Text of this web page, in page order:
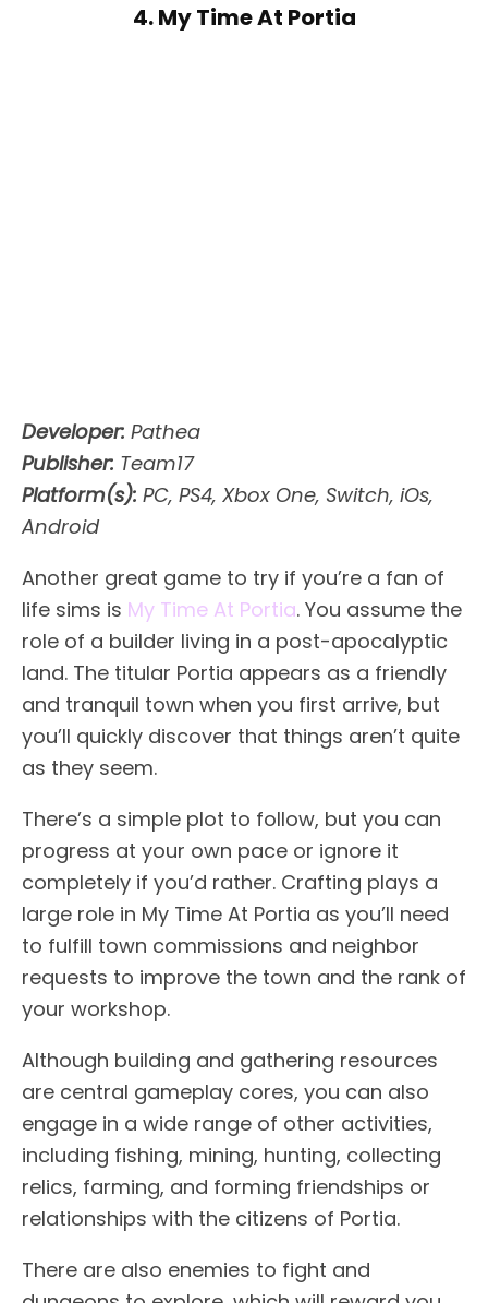
4. My Time At Portia
Developer: Pathea
Publisher: Team17
Platform(s): PC, PS4, Xbox One, Switch, iOs,
Android
Another great game to try if you’re a fan of
life sims is My Time At Portia. You assume the
role of a builder living in a post-apocalyptic
land. The titular Portia appears as a friendly
and tranquil town when you first arrive, but
you’ll quickly discover that things aren’t quite
as they seem.
There’s a simple plot to follow, but you can
progress at your own pace or ignore it
completely if you’d rather. Crafting plays a
large role in My Time At Portia as you’ll need
to fulfill town commissions and neighbor
requests to improve the town and the rank of
your workshop.
Although building and gathering resources
are central gameplay cores, you can also
engage in a wide range of other activities,
including fishing, mining, hunting, collecting
relics, farming, and forming friendships or
relationships with the citizens of Portia.
There are also enemies to fight and